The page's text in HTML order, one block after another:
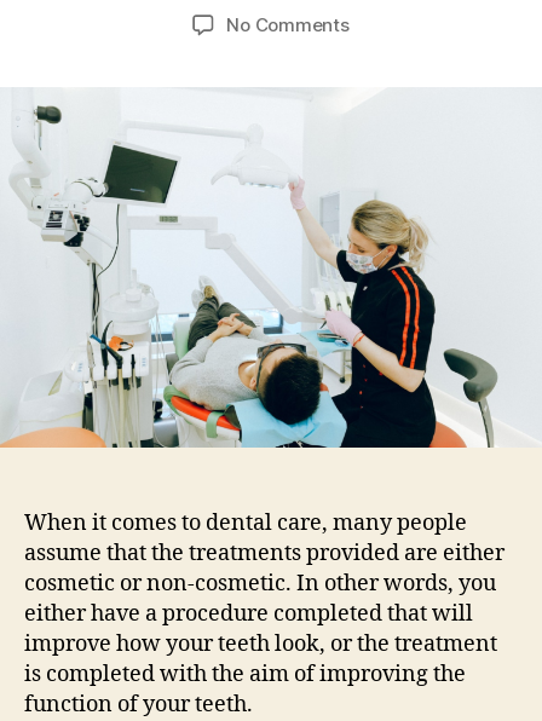
No Commentson
procedures
that
also
have
health
benefits
When it comes to dental care, many people
assume that the treatments provided are either
cosmetic or non-cosmetic. In other words, you
either have a procedure completed that will
improve how your teeth look, or the treatment
is completed with the aim of improving the
function of your teeth.